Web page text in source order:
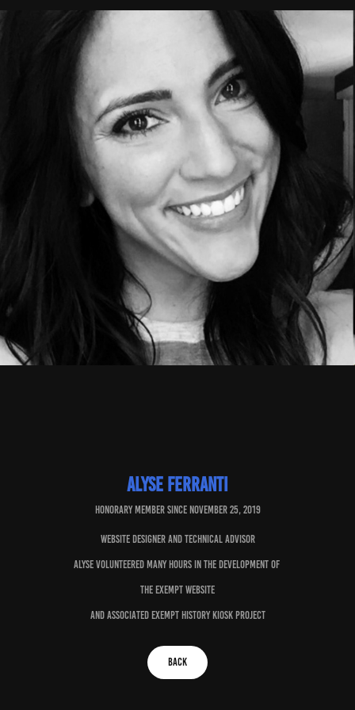
Alyse Ferranti
Honorary member since november 25, 2019
Website designer and technical advisor
Alyse volunteered many hours in the development of
the Exempt website
and associated Exempt History kiosk project
BACK